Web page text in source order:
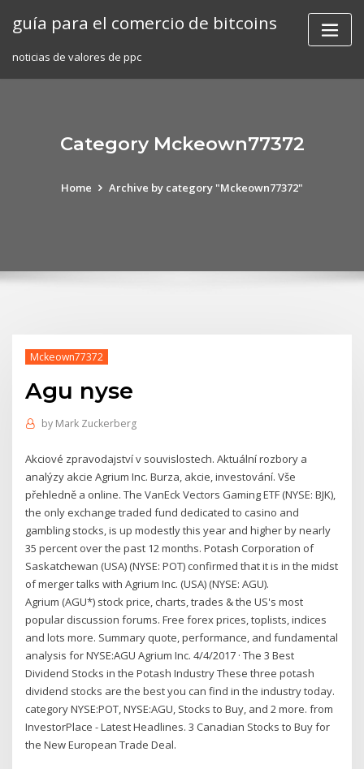
guía para el comercio de bitcoins
noticias de valores de ppc
Category Mckeown77372
Home Archive by category "Mckeown77372"
Mckeown77372
Agu nyse
by Mark Zuckerberg
Akciové zpravodajství v souvislostech. Aktuální rozbory a
analýzy akcie Agrium Inc. Burza, akcie, investování. Vše
přehledně a online. The VanEck Vectors Gaming ETF (NYSE: BJK),
the only exchange traded fund dedicated to casino and
gambling stocks, is up modestly this year and higher by nearly
35 percent over the past 12 months. Potash Corporation of
Saskatchewan (USA) (NYSE: POT) confirmed that it is in the midst
of merger talks with Agrium Inc. (USA) (NYSE: AGU).
Agrium (AGU*) stock price, charts, trades & the US's most
popular discussion forums. Free forex prices, toplists, indices
and lots more. Summary quote, performance, and fundamental
analysis for NYSE:AGU Agrium Inc. 4/4/2017 · The 3 Best
Dividend Stocks in the Potash Industry These three potash
dividend stocks are the best you can find in the industry today.
category NYSE:POT, NYSE:AGU, Stocks to Buy, and 2 more. from
InvestorPlace - Latest Headlines. 3 Canadian Stocks to Buy for
the New European Trade Deal.